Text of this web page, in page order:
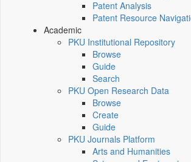
Patent Analysis
Patent Resource
Academic
PKU Institutional Repository
Browse
Guide
Search
PKU Open Research Data
Browse
Create
Guide
PKU Journals Platform
Arts and Humanities